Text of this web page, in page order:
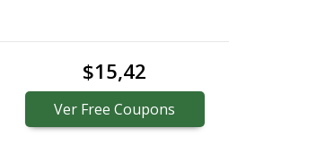
$15,42
Ver Free Coupons